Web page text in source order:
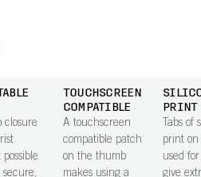
closure
TOUCHSCREEN
COMPATIBLE
A touchscreen
compatible patch
on the thumb
makes using a
PRINT
Tabs of
print
used
give